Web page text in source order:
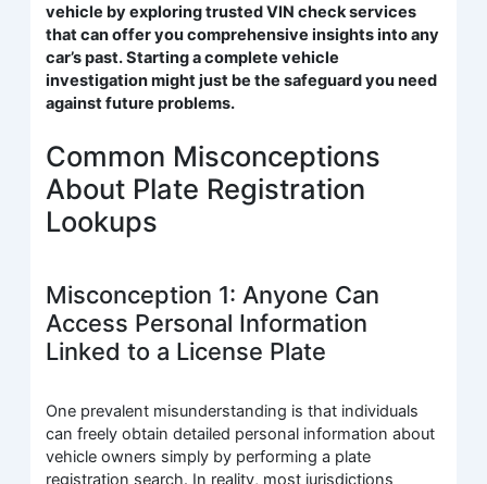
vehicle by exploring trusted VIN check services
that can offer you comprehensive insights into any
car’s past. Starting a complete vehicle
investigation might just be the safeguard you need
against future problems.
Common Misconceptions
About Plate Registration
Lookups
Misconception 1: Anyone Can
Access Personal Information
Linked to a License Plate
One prevalent misunderstanding is that individuals
can freely obtain detailed personal information about
vehicle owners simply by performing a plate
registration search. In reality, most jurisdictions